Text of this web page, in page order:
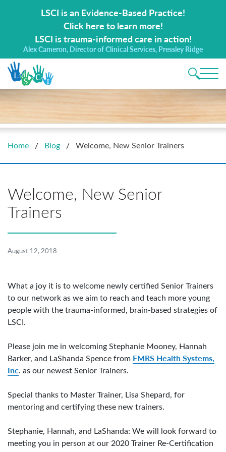
LSCI is an Evidence-Based Practice!
Click here to learn more!
LSCI is trauma-informed care in action!
Alex Cameron, Director of Clinical Services, Pressley Ridge
Main
Home / Blog / Welcome, New Senior Trainers
Welcome, New Senior
Trainers
August 12, 2018
What a joy it is to welcome newly certified Senior Trainers
to our network as we aim to reach and teach more young
people with the trauma-informed, brain-based strategies of
LSCI.
Please join me in welcoming Stephanie Mooney, Hannah
Barker, and LaShanda Spence from FMRS Health Systems,
Inc. as our newest Senior Trainers.
Special thanks to Master Trainer, Lisa Shepard, for
mentoring and certifying these new trainers.
Stephanie, Hannah, and LaShanda: We will look forward to
meeting you in person at our 2020 Trainer Re-Certification